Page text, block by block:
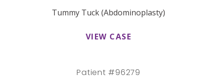
Tummy Tuck (Abdominoplasty)
VIEW CASE
Patient #96279